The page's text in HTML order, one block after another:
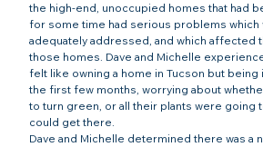
the high-end, unoccupied homes that had
for some time had serious problems which
adequately addressed, and which affected
those homes. Dave and Michelle
felt like owning a home in Tucson but
the first few months, worrying about
to turn green, or all their plants were going
could get there.
Dave and Michelle determined there was a